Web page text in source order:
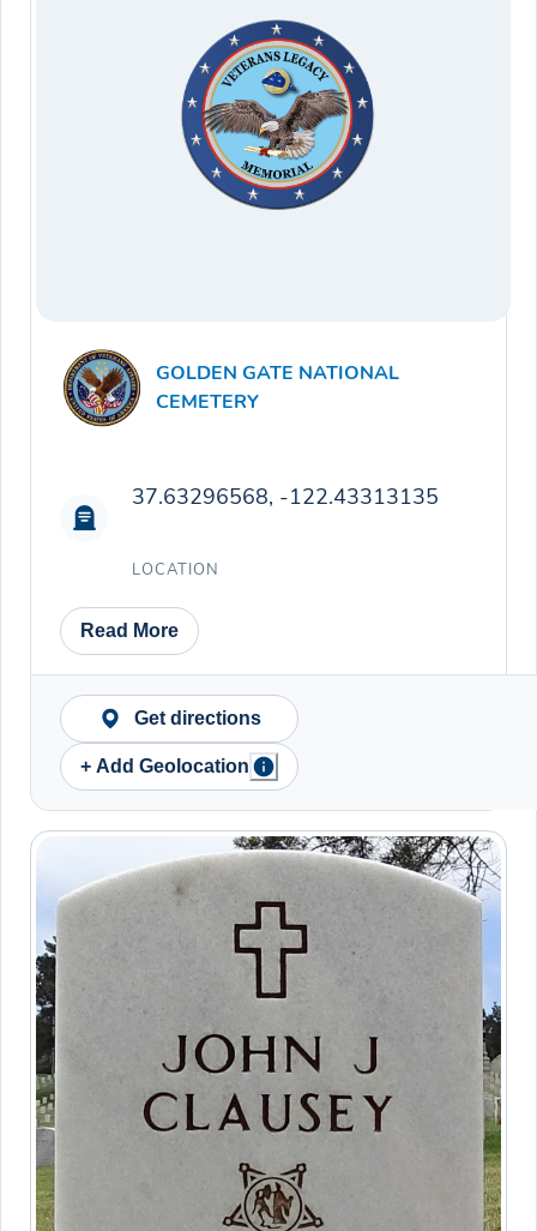
GOLDEN GATE NATIONAL
CEMETERY
37.63296568, -122.43313135
LOCATION
Read More
Get directions
+ Add Geolocation